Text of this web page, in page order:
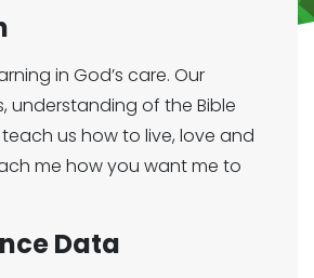
in God’s care. Our
understanding of the Bible
us how to live, love and
me how you want me to
Data